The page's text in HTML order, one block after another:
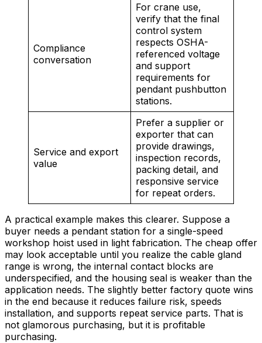
Compliance
conversation
For crane use,
verify that the final
control system
respects OSHA-
referenced voltage
and support
requirements for
pendant pushbutton
stations.
Service and export
value
Prefer a supplier or
exporter that can
provide drawings,
inspection records,
packing detail, and
responsive service
for repeat orders.
A practical example makes this clearer. Suppose a
buyer needs a pendant station for a single-speed
workshop hoist used in light fabrication. The cheap offer
may look acceptable until you realize the cable gland
range is wrong, the internal contact blocks are
underspecified, and the housing seal is weaker than the
application needs. The slightly better factory quote wins
in the end because it reduces failure risk, speeds
installation, and supports repeat service parts. That is
not glamorous purchasing, but it is profitable
purchasing.